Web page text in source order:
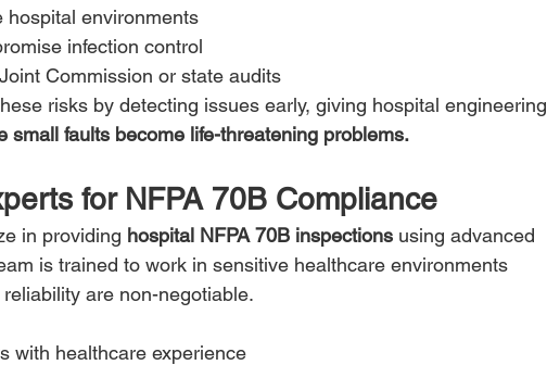
hospital environments
infection control
Commission or state audits
risks by detecting issues early, giving hospital engineering
small faults become life-threatening problems.
for NFPA 70B Compliance
in providing hospital NFPA 70B inspections using advanced
is trained to work in sensitive healthcare environments
are non-negotiable.
with healthcare experience